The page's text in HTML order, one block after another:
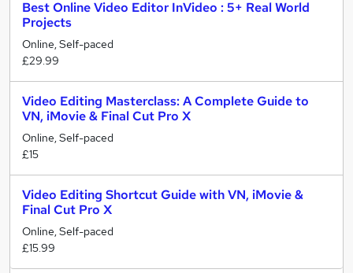
Best Online Video Editor InVideo : 5+ Real World
Projects
Online, Self-paced
£29.99
Video Editing Masterclass: A Complete Guide to
VN, iMovie & Final Cut Pro X
Online, Self-paced
£15
Video Editing Shortcut Guide with VN, iMovie &
Final Cut Pro X
Online, Self-paced
£15.99